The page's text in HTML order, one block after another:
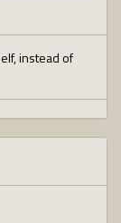
instead of